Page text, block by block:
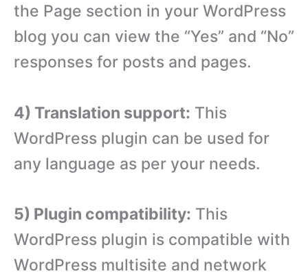
the Page section in your WordPress
blog you can view the “Yes” and “No”
responses for posts and pages.
4) Translation support: This
WordPress plugin can be used for
any language as per your needs.
5) Plugin compatibility: This
WordPress plugin is compatible with
WordPress multisite and network